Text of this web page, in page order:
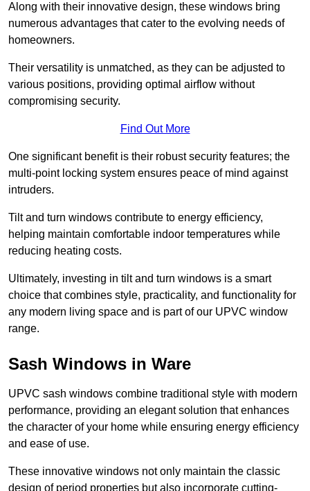
Along with their innovative design, these windows bring
numerous advantages that cater to the evolving needs of
homeowners.
Their versatility is unmatched, as they can be adjusted to
various positions, providing optimal airflow without
compromising security.
Find Out More
One significant benefit is their robust security features; the
multi-point locking system ensures peace of mind against
intruders.
Tilt and turn windows contribute to energy efficiency,
helping maintain comfortable indoor temperatures while
reducing heating costs.
Ultimately, investing in tilt and turn windows is a smart
choice that combines style, practicality, and functionality for
any modern living space and is part of our UPVC window
range.
Sash Windows in Ware
UPVC sash windows combine traditional style with modern
performance, providing an elegant solution that enhances
the character of your home while ensuring energy efficiency
and ease of use.
These innovative windows not only maintain the classic
design of period properties but also incorporate cutting-